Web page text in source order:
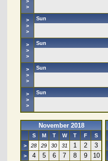
>
>
>
>
Sun
>
>
>
Sun
>
>
>
Sun
>
>
>
Sun
November 2018
S M T W T F
S
>
28 29 30 31 1 2 3
> 4 5 6 7 8 9 10